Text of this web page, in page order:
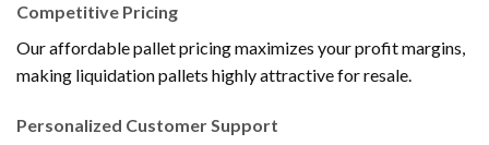
Competitive Pricing
Our affordable pallet pricing maximizes your profit margins,
making liquidation pallets highly attractive for resale.
Personalized Customer Support